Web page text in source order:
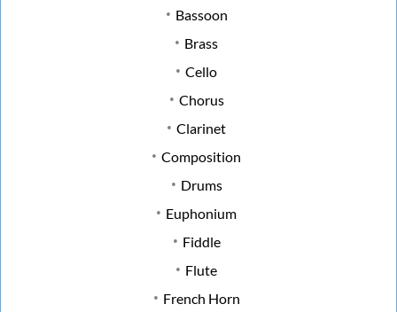
Bassoon
Brass
Cello
Chorus
Clarinet
Composition
Drums
Euphonium
Fiddle
Flute
French Horn